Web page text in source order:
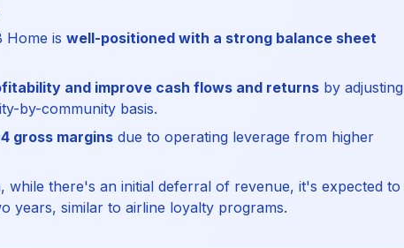
Home is well-positioned with a strong balance sheet
and improve cash flows and returns by adjusting
by-community basis.
gross margins due to operating leverage from higher
while there's an initial deferral of revenue, it's expected to
years, similar to airline loyalty programs.